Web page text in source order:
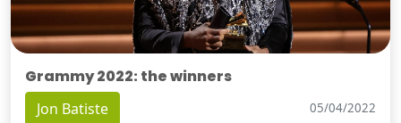
Grammy 2022: the winners
Jon Batiste 05/04/2022